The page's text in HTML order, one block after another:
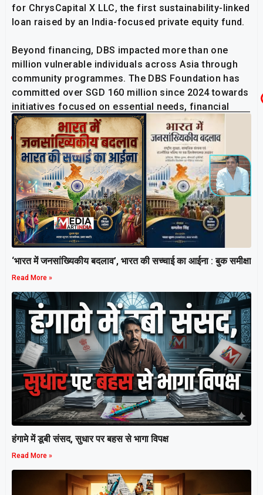
for ChrysCapital X LLC, the first sustainability-linked
loan raised by an India-focused private equity fund.
Beyond financing, DBS impacted more than one
million vulnerable individuals across Asia through
community programmes. The DBS Foundation has
committed over SGD 160 million since 2024 towards
initiatives focused on essential needs, financial
inclusion and community resilience.
Related Post
‘भारत में जनसांख्यिकीय बदलाव’, भारत की सच्चाई का आईना : बुक समीक्षा
Read More »
हंगामे में डूबी संसद, सुधार पर बहस से भागा विपक्ष
Read More »